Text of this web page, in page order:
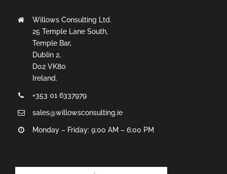
Willows Consulting Ltd.
25 Temple Lane South,
Temple Bar,
Dublin 2,
D02 VK80
Ireland.
+353 01 6337979
sales@willowsconsulting.ie
Monday – Friday: 9:00 AM – 6:00 PM